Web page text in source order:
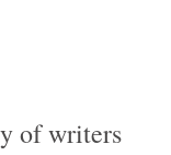
of writers